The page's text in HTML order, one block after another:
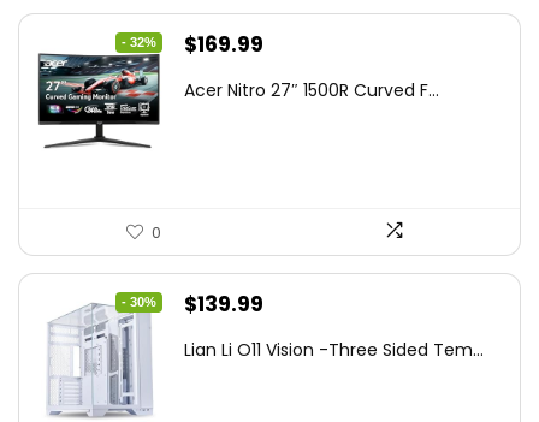
- 32%
Original
was:
$169.99
is:
Acer Nitro 27″ 1500R Curved F...
0
- 30%
Original
was:
$139.99
is:
Lian Li O11 Vision -Three Sided Tem...